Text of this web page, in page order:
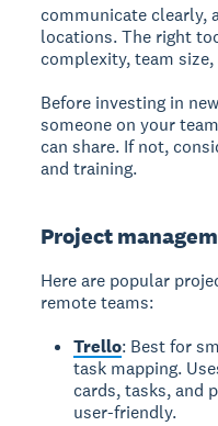
communicate clearly,
locations. The right
complexity, team
Before investing in
someone on your
can share. If not,
and training.
Project
Here are popular
remote teams:
Trello: Best for
task mapping.
cards, tasks, and
user-friendly.